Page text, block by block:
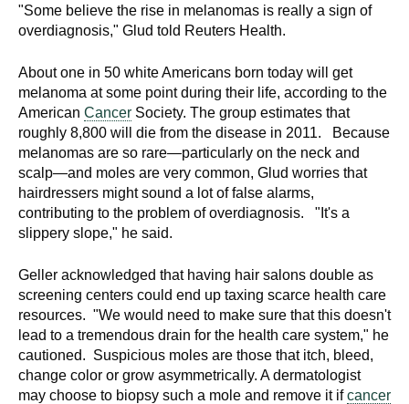
"Some believe the rise in melanomas is really a sign of
overdiagnosis," Glud told Reuters Health.
About one in 50 white Americans born today will get
melanoma at some point during their life, according to the
American Cancer Society. The group estimates that
roughly 8,800 will die from the disease in 2011. Because
melanomas are so rare—particularly on the neck and
scalp—and moles are very common, Glud worries that
hairdressers might sound a lot of false alarms,
contributing to the problem of overdiagnosis. "It's a
slippery slope," he said.
Geller acknowledged that having hair salons double as
screening centers could end up taxing scarce health care
resources. "We would need to make sure that this doesn't
lead to a tremendous drain for the health care system," he
cautioned. Suspicious moles are those that itch, bleed,
change color or grow asymmetrically. A dermatologist
may choose to biopsy such a mole and remove it ifcancer